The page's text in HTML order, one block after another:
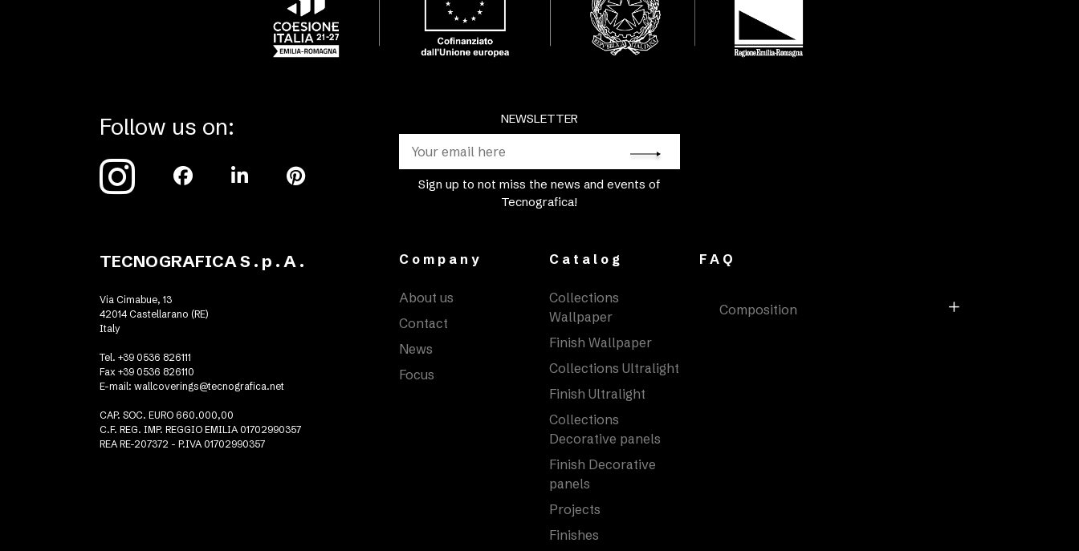
Follow us on: NEWSLETTER
Sign up to not miss the news and events of
Tecnografica!
TECNOGRAFICA S . p . A .
Via Cimabue, 13
42014 Castellarano (RE)
Italy
Tel. +39 0536 826111
Fax +39 0536 826110
E-mail: wallcoverings@tecnografica.net
CAP. SOC. EURO 660.000,00
C.F. REG. IMP. REGGIO EMILIA 01702990357
REA RE-207372 - P.IVA 01702990357
Company
About us
Contact
News
Focus
Catalog
Collections
Wallpaper
Finish Wallpaper
Collections Ultralight
Finish Ultralight
Collections
Decorative panels
Finish Decorative
panels
Projects
Finishes
FAQ
Composition